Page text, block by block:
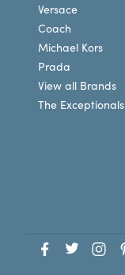
Versace
Coach
Michael Kors
Prada
View all Brands
The Exceptionals